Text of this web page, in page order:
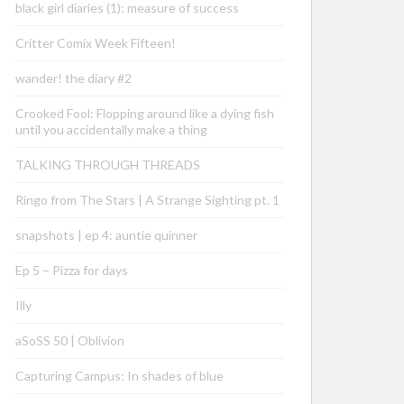
black girl diaries (1): measure of success
Critter Comix Week Fifteen!
wander! the diary #2
Crooked Fool: Flopping around like a dying fish
until you accidentally make a thing
TALKING THROUGH THREADS
Ringo from The Stars | A Strange Sighting pt. 1
snapshots | ep 4: auntie quinner
Ep 5 – Pizza for days
Illy
aSoSS 50 | Oblivion
Capturing Campus: In shades of blue